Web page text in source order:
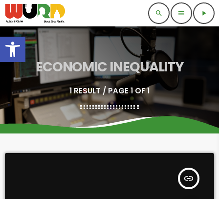
Open toolbar
search menu play_arrow
ECONOMIC INEQUALITY
1 RESULT / PAGE 1 OF 1
insert_link